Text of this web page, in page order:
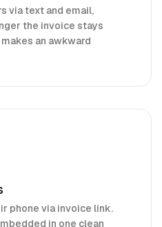
via text and email,
the invoice stays
an awkward
phone via invoice link.
in one clean